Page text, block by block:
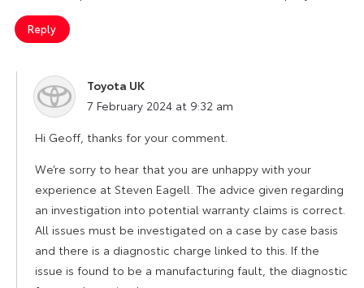
Reply
Toyota UK
says:
7 February 2024 at 9:32 am
Hi Geoff, thanks for your comment.
We’re sorry to hear that you are unhappy with your
experience at Steven Eagell. The advice given regarding
an investigation into potential warranty claims is correct.
All issues must be investigated on a case by case basis
and there is a diagnostic charge linked to this. If the
issue is found to be a manufacturing fault, the diagnostic